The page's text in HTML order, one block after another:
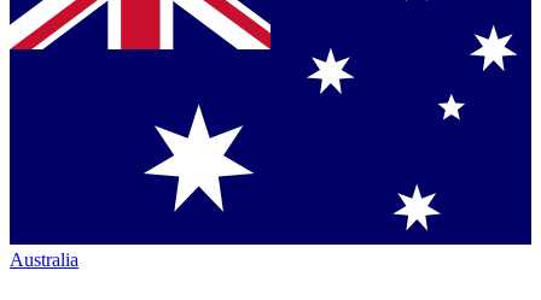
Australia